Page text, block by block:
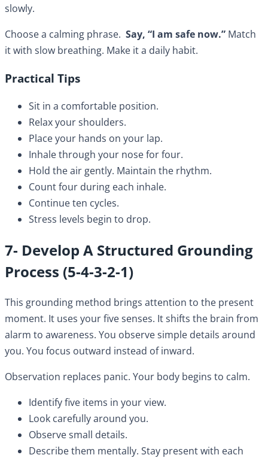
slowly.
Choose a calming phrase. Say, “I am safe now.” Match
it with slow breathing. Make it a daily habit.
Practical Tips
Sit in a comfortable position.
Relax your shoulders.
Place your hands on your lap.
Inhale through your nose for four.
Hold the air gently. Maintain the rhythm.
Count four during each inhale.
Continue ten cycles.
Stress levels begin to drop.
7- Develop A Structured Grounding
Process (5-4-3-2-1)
This grounding method brings attention to the present
moment. It uses your five senses. It shifts the brain from
alarm to awareness. You observe simple details around
you. You focus outward instead of inward.
Observation replaces panic. Your body begins to calm.
Identify five items in your view.
Look carefully around you.
Observe small details.
Describe them mentally. Stay present with each